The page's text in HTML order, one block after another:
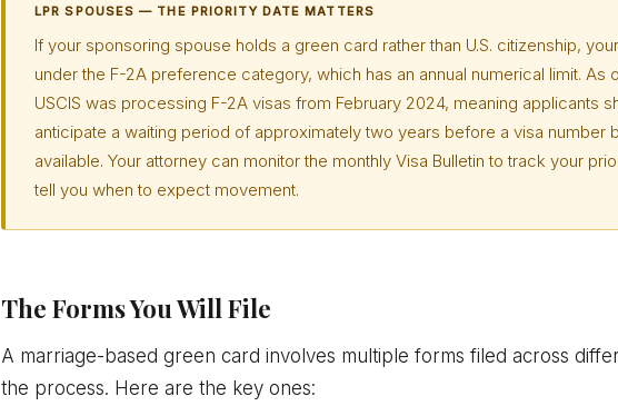
LPR SPOUSES — THE PRIORITY DATE MATTERS
If your sponsoring spouse holds a green card rather than U.S. citizenship,
under the F-2A preference category, which has an annual numerical limit. As
USCIS was processing F-2A visas from February 2024, meaning applicants
anticipate a waiting period of approximately two years before a visa number
available. Your attorney can monitor the monthly Visa Bulletin to track your
tell you when to expect movement.
The Forms You Will File
A marriage-based green card involves multiple forms filed across
the process. Here are the key ones: